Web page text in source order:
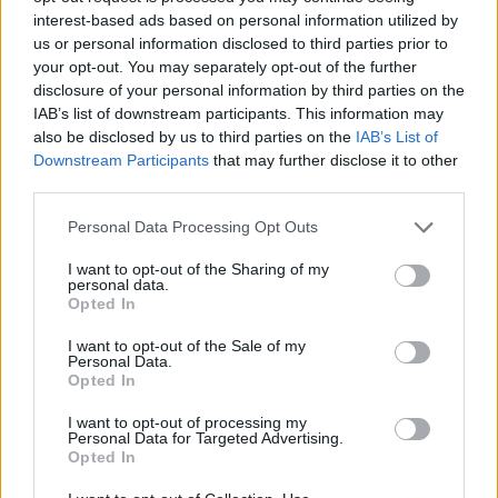
interest-based ads based on personal information utilized by
us or personal information disclosed to third parties prior to
your opt-out. You may separately opt-out of the further
disclosure of your personal information by third parties on the
IAB’s list of downstream participants. This information may
also be disclosed by us to third parties on the IAB’s List of
Downstream Participants that may further disclose it to other
Personal Data Processing Opt Outs
I want to opt-out of the Sharing of my
personal data.
Opted In
I want to opt-out of the Sale of my
Personal Data.
Opted In
I want to opt-out of processing my
Personal Data for Targeted Advertising.
Opted In
James O’Brien was clearly moved by the caller’s words.
Amazing caller, this. You can hear the
strain of trying to reconcile himself to a
new political reality.
https://t.co/Wyg3jWOUSO
Reactions
@mrjamesobWhat a heart felt, amazing
call by Daryl just then. Well done for
get that off of his chest. 100% true too.